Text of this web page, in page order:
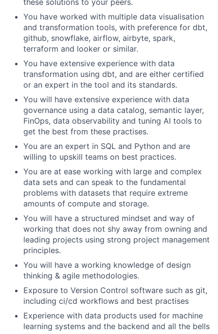
You have worked with multiple data visualisation
and transformation tools, with preference for dbt,
github, snowflake, airflow, airbyte, spark,
terraform and looker or similar.
You have extensive experience with data
transformation using dbt, and are either certified
or an expert in the tool and its standards.
You will have extensive experience with data
governance using a data catalog, semantic layer,
FinOps, data observability and tuning AI tools to
get the best from these practises.
You are an expert in SQL and Python and are
willing to upskill teams on best practices.
You are at ease working with large and complex
data sets and can speak to the fundamental
problems with datasets that require extreme
amounts of compute and storage.
You will have a structured mindset and way of
working that does not shy away from owning and
leading projects using strong project management
principles.
You will have a working knowledge of design
thinking & agile methodologies.
Exposure to Version Control software such as git,
including ci/cd workflows and best practises
Experience with data products used for machine
learning systems and the backend and all the bells